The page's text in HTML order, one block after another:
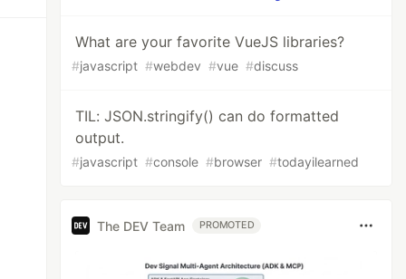
What are your favorite VueJS libraries?
#javascript #webdev #vue #discuss
TIL: JSON.stringify() can do formatted
output.
#javascript #console #browser #todayilearned
The DEV Team PROMOTED